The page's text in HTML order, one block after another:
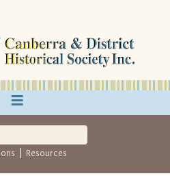
≡
| Resources